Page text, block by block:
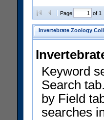
Page of 1
Invertebrate Zoology
Keyword
Search
by Field
searches